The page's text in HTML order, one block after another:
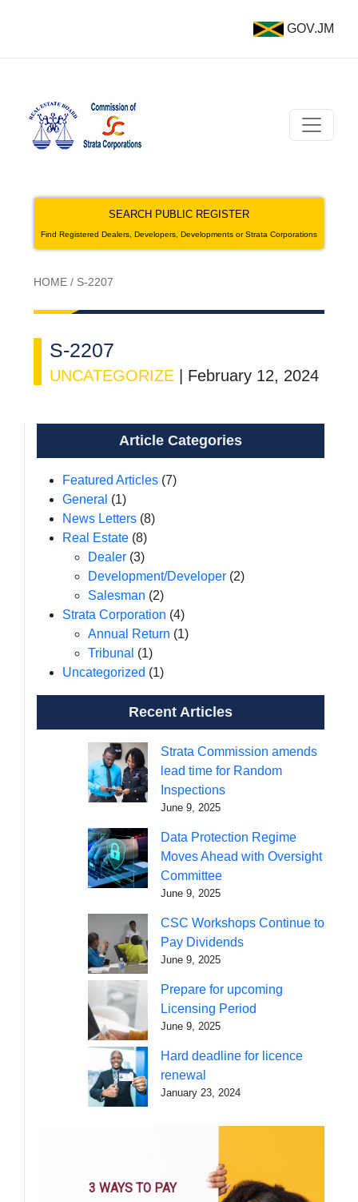
GOV.JM
SEARCH PUBLIC REGISTER
Find Registered Dealers, Developers, Developments or Strata Corporations
HOME / S-2207
S-2207
UNCATEGORIZE February 12, 2024
Article Categories
Featured Articles (7)
General (1)
News Letters (8)
Real Estate (8)
Dealer (3)
Development/Developer (2)
Salesman (2)
Strata Corporation (4)
Annual Return (1)
Tribunal (1)
Uncategorized (1)
Recent Articles
Strata Commission amends
lead time for Random
Inspections
June 9, 2025
Data Protection Regime
Moves Ahead with Oversight
Committee
June 9, 2025
CSC Workshops Continue to
Pay Dividends
June 9, 2025
Prepare for upcoming
Licensing Period
June 9, 2025
Hard deadline for licence
renewal
January 23, 2024
3 WAYS TO PAY